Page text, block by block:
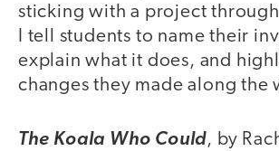
sticking with a project
I tell students to name their
explain what it does, and
changes they made along the
The Koala Who Could, by